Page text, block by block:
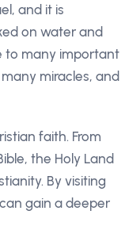
and it is
on water and
to many important
miracles, and
faith. From
the Holy Land
By visiting
gain a deeper